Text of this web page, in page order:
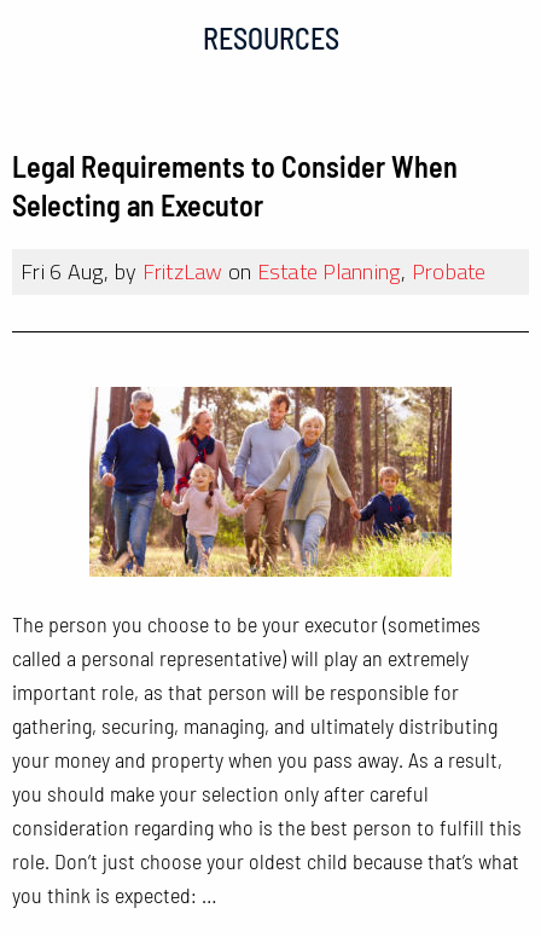
RESOURCES
Legal Requirements to Consider When
Selecting an Executor
Fri 6 Aug, by FritzLaw on Estate Planning, Probate
The person you choose to be your executor (sometimes
called a personal representative) will play an extremely
important role, as that person will be responsible for
gathering, securing, managing, and ultimately distributing
your money and property when you pass away. As a result,
you should make your selection only after careful
consideration regarding who is the best person to fulfill this
role. Don’t just choose your oldest child because that’s what
you think is expected: …